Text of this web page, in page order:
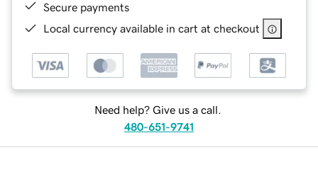
Secure payments
Local currency available in cart at checkout
Need help? Give us a call.
480-651-9741